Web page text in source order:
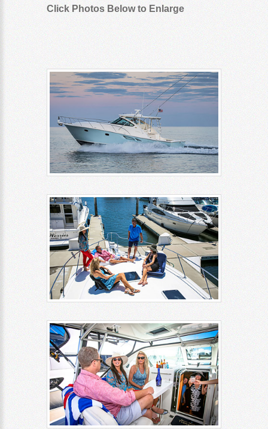
Click Photos Below to Enlarge